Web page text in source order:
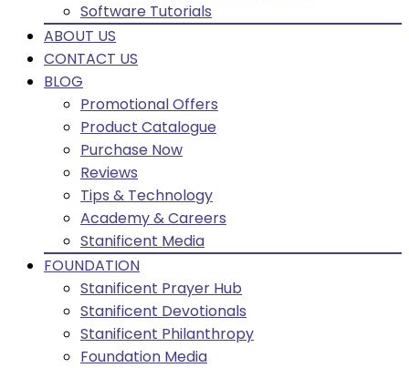
Software Tutorials
ABOUT US
CONTACT US
BLOG
Promotional Offers
Product Catalogue
Purchase Now
Reviews
Tips & Technology
Academy & Careers
Stanificent Media
FOUNDATION
Stanificent Prayer Hub
Stanificent Devotionals
Stanificent Philanthropy
Foundation Media